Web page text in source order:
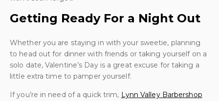
Getting Ready For a Night Out
Whether you are staying in with your sweetie, planning
to head out for dinner with friends or taking yourself on a
solo date, Valentine’s Day is a great excuse for taking a
little extra time to pamper yourself.
If you’re in need of a quick trim, Lynn Valley Barbershop